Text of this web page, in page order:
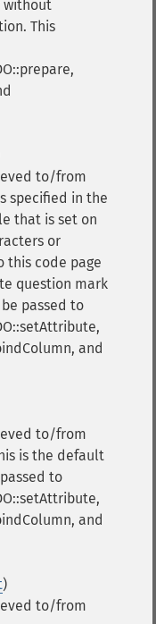
without
This
to/from
specified in the
that is set on
or
this code page
question mark
passed to
and
to/from
is the default
to
and
)
to/from